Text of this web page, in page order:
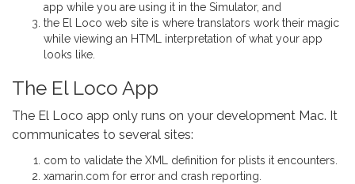
app while you are using it in the Simulator, and
the El Loco web site is where translators work their magic
while viewing an HTML interpretation of what your app
looks like.
The El Loco App
The El Loco app only runs on your development Mac. It
communicates to several sites:
com to validate the XML definition for plists it encounters.
xamarin.com for error and crash reporting.